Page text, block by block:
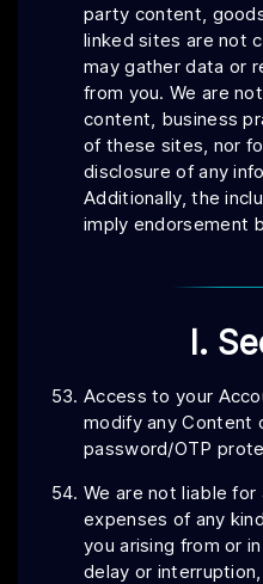
party content,
linked sites are not
may gather data or
from you. We are
content, business
of these sites, nor
disclosure of any
Additionally, the
imply endorsement
I.
Access to your
modify any Content
password/OTP
We are not liable for
expenses of any
you arising from or
delay or